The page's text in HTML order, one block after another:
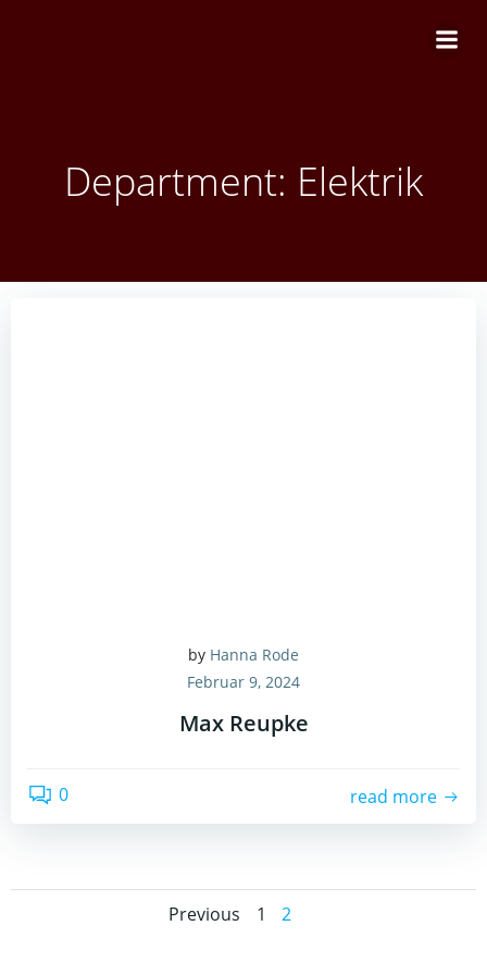
Department: Elektrik
by Hanna Rode
Februar 9, 2024
Max Reupke
0 read more
Posts
Previous
Posts
Page
1 Page
2